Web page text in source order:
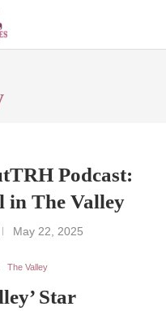
Podcast:
in The Valley
May 22, 2025
The Valley
Star